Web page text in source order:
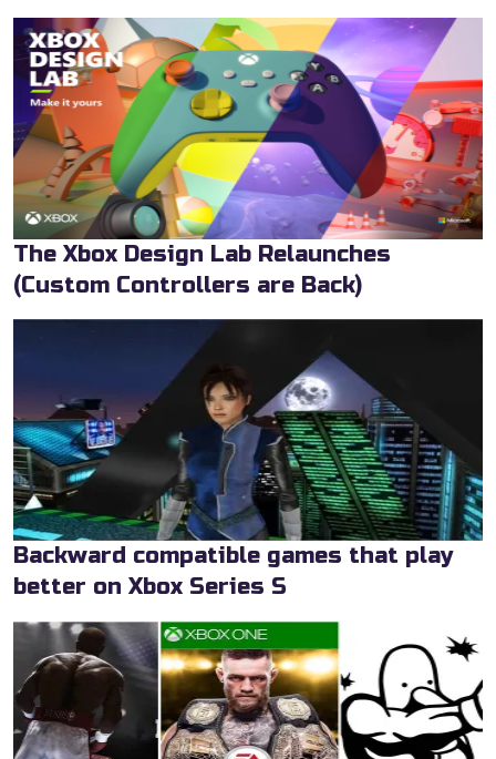
The Xbox Design Lab Relaunches
(Custom Controllers are Back)
Backward compatible games that play
better on Xbox Series S